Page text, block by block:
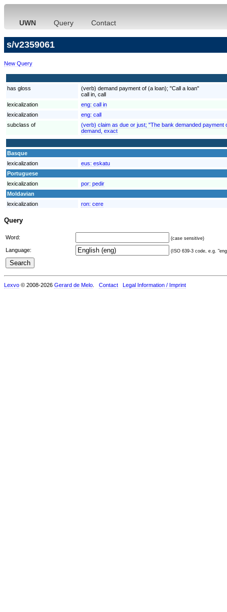
UWN Query Contact
s/v2359061
New Query
has gloss
(verb) demand payment of (a loan); "Call a loan"
call in, call
lexicalization
eng: call in
lexicalization
eng: call
subclass of
(verb) claim as due or just; "The bank demanded payment
demand, exact
Basque
lexicalization
eus: eskatu
Portuguese
lexicalization
por: pedir
Moldavian
lexicalization
ron: cere
Query
Word: (case sensitive)
Language: (ISO 639-3 code, e.g.
Lexvo © 2008-2026 Gerard de Melo Contact Legal Information / Imprint